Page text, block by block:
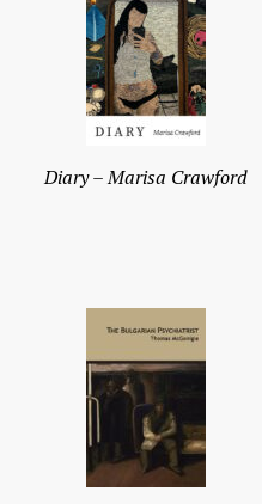
Diary – Marisa Crawford